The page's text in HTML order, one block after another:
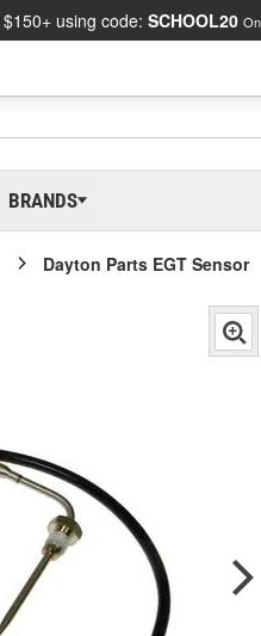
$150+ using code: SCHOOL20
BRANDS
Dayton Parts EGT Sensor